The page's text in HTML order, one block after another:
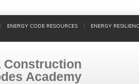
ENERGY CODE RESOURCES ENERGY
Construction
Academy